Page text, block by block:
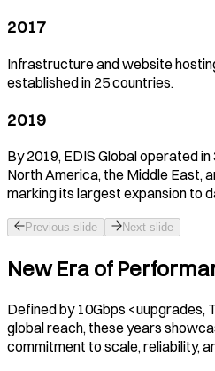
2017
Infrastructure and website
established in 25 countries.
2019
By 2019, EDIS Global operated
North America, the Middle East,
marking its largest expansion to
Previous slide Next slide
New Era of
Defined by 10Gbps <uupgrades,
global reach, these years
commitment to scale, reliability,